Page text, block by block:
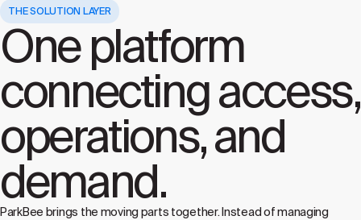
THE SOLUTION LAYER
One platform
connecting access,
operations, and
demand.
ParkBee brings the moving parts together. Instead of managing